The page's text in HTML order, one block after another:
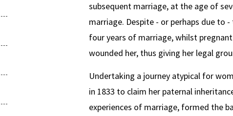
subsequent marriage, at the age of
marriage. Despite - or perhaps due to
four years of marriage, whilst
wounded her, thus giving her legal
Undertaking a journey atypical for
in 1833 to claim her paternal
experiences of marriage, formed the